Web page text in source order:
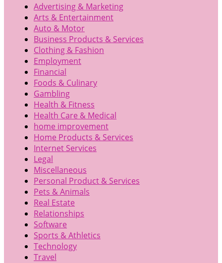
Advertising & Marketing
Arts & Entertainment
Auto & Motor
Business Products & Services
Clothing & Fashion
Employment
Financial
Foods & Culinary
Gambling
Health & Fitness
Health Care & Medical
home improvement
Home Products & Services
Internet Services
Legal
Miscellaneous
Personal Product & Services
Pets & Animals
Real Estate
Relationships
Software
Sports & Athletics
Technology
Travel